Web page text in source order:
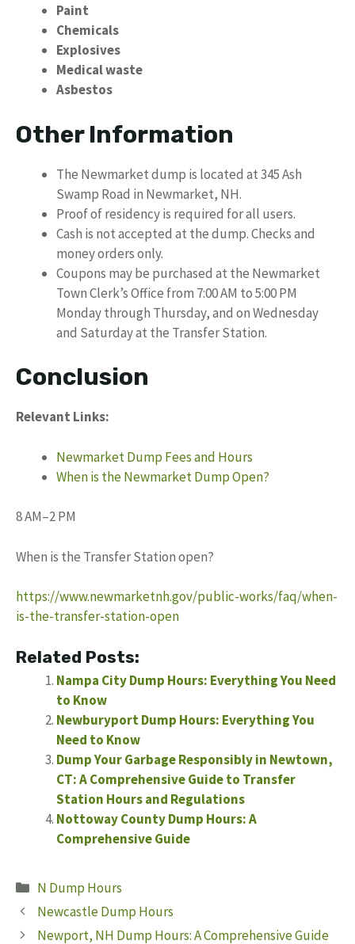
Paint
Chemicals
Explosives
Medical waste
Asbestos
Other Information
The Newmarket dump is located at 345 Ash
Swamp Road in Newmarket, NH.
Proof of residency is required for all users.
Cash is not accepted at the dump. Checks and
money orders only.
Coupons may be purchased at the Newmarket
Town Clerk’s Office from 7:00 AM to 5:00 PM
Monday through Thursday, and on Wednesday
and Saturday at the Transfer Station.
Conclusion
Relevant Links:
Newmarket Dump Fees and Hours
When is the Newmarket Dump Open?
8 AM–2 PM
When is the Transfer Station open?
https://www.newmarketnh.gov/public-works/faq/when-
is-the-transfer-station-open
Related Posts:
Nampa City Dump Hours: Everything You Need
to Know
Newburyport Dump Hours: Everything You
Need to Know
Dump Your Garbage Responsibly in Newtown,
CT: A Comprehensive Guide to Transfer
Station Hours and Regulations
Nottoway County Dump Hours: A
Comprehensive Guide
Categories
N Dump Hours
Newcastle Dump Hours
Newport, NH Dump Hours: A Comprehensive Guide